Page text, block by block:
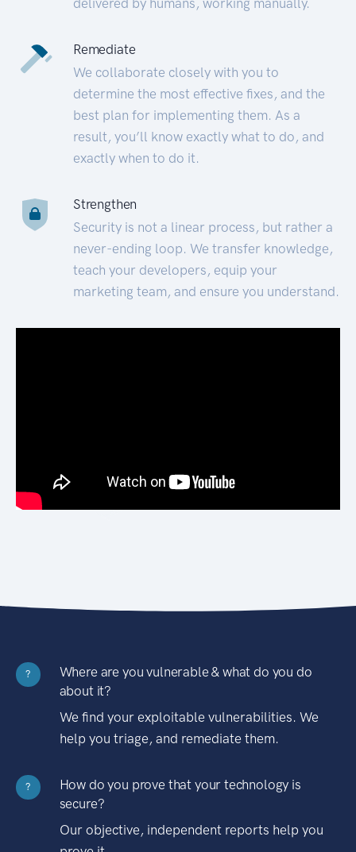
Remediate
We collaborate closely with you to
determine the most effective fixes, and the
best plan for implementing them. As a
result, you’ll know exactly what to do, and
exactly when to do it.
Strengthen
Security is not a linear process, but rather a
never-ending loop. We transfer knowledge,
teach your developers, equip your
marketing team, and ensure you understand.
?
Where are you vulnerable & what do you do
about it?
We find your exploitable vulnerabilities. We
help you triage, and remediate them.
?
How do you prove that your technology is
secure?
Our objective, independent reports help you